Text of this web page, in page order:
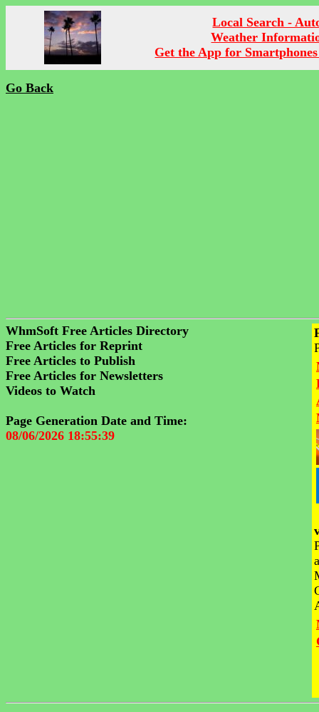
Local Search -
Weather
Get the App for
Go Back
WhmSoft Free Articles Directory
Free Articles for Reprint
Free Articles to Publish
Free Articles for Newsletters
Videos to Watch
Page Generation Date and Time:
08/06/2026 18:55:39